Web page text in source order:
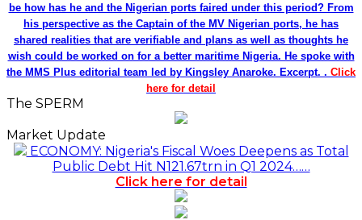
be how has he and the Nigerian ports faired under this period? From
his perspective as the Captain of the MV Nigerian ports, he has
shared realities that are verifiable and plans as well as thoughts he
wish could be worked on for a better maritime Nigeria. He spoke with
the MMS Plus editorial team led by Kingsley Anaroke. Excerpt. . Click
here for detail
The SPERM
Market Update
ECONOMY: Nigeria's Fiscal Woes Deepens as Total
Public Debt Hit N121.67trn in Q1 2024……
Click here for detail